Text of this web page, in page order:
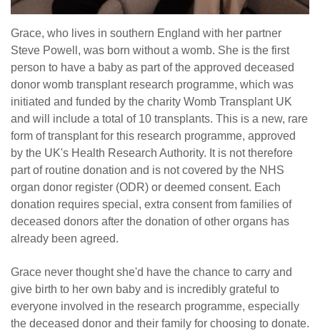
Grace, who lives in southern England with her partner
Steve Powell, was born without a womb. She is the first
person to have a baby as part of the approved deceased
donor womb transplant research programme, which was
initiated and funded by the charity Womb Transplant UK
and will include a total of 10 transplants. This is a new, rare
form of transplant for this research programme, approved
by the UK's Health Research Authority. It is not therefore
part of routine donation and is not covered by the NHS
organ donor register (ODR) or deemed consent. Each
donation requires special, extra consent from families of
deceased donors after the donation of other organs has
already been agreed.
Grace never thought she'd have the chance to carry and
give birth to her own baby and is incredibly grateful to
everyone involved in the research programme, especially
the deceased donor and their family for choosing to donate.